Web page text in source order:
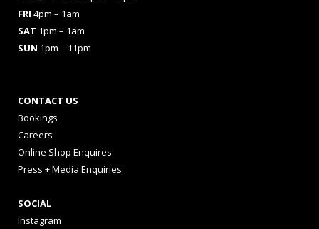
FRI 4pm – 1am
SAT 1pm – 1am
SUN 1pm – 11pm
CONTACT US
Bookings
Careers
Online Shop Enquires
Press + Media Enquiries
SOCIAL
Instagram